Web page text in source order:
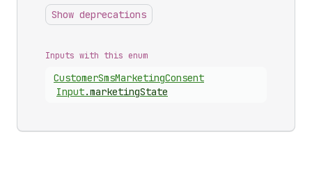
Show deprecations
Inputs with this enum
CustomerSmsMarketingConsent
Input.marketingState